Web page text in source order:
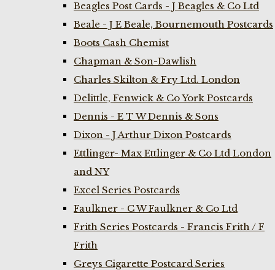
Beagles Post Cards - J Beagles & Co Ltd
Beale - J E Beale, Bournemouth Postcards
Boots Cash Chemist
Chapman & Son-Dawlish
Charles Skilton & Fry Ltd. London
Delittle, Fenwick & Co York Postcards
Dennis - E T W Dennis & Sons
Dixon - J Arthur Dixon Postcards
Ettlinger- Max Ettlinger & Co Ltd London
and NY
Excel Series Postcards
Faulkner - C W Faulkner & Co Ltd
Frith Series Postcards - Francis Frith / F
Frith
Greys Cigarette Postcard Series